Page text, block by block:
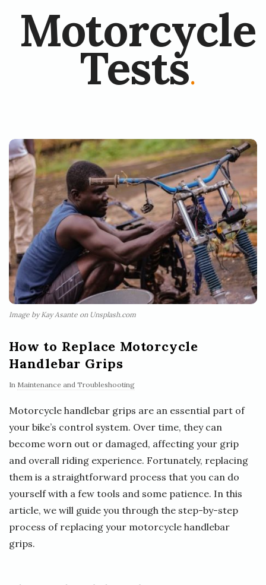
Motorcycle
Tests.
Image by Kay Asante on Unsplash.com
How to Replace Motorcycle
Handlebar Grips
In Maintenance and Troubleshooting
Motorcycle handlebar grips are an essential part of
your bike’s control system. Over time, they can
become worn out or damaged, affecting your grip
and overall riding experience. Fortunately, replacing
them is a straightforward process that you can do
yourself with a few tools and some patience. In this
article, we will guide you through the step-by-step
process of replacing your motorcycle handlebar
grips.